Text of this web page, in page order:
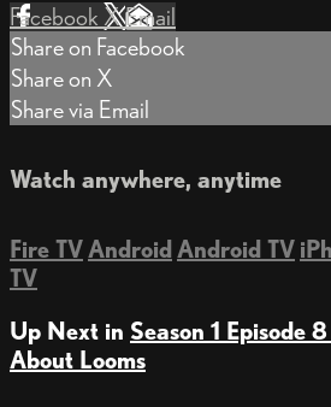
Facebook XEmail
Share on Facebook
Share on X
Share via Email
Watch anywhere, anytime
Fire TV Android Android TV
TV
Up Next in Season 1 Episode
About Looms